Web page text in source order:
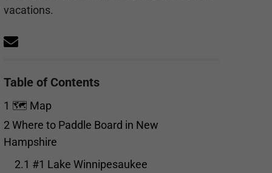
vacations.
Table of Contents
1 🗺️ Map
2 Where to Paddle Board in New
Hampshire
2.1 #1 Lake Winnipesaukee